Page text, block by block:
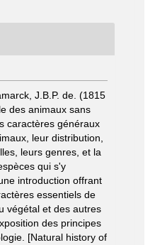
J.B.P. de. (1815
des animaux sans
caractères généraux
leur distribution,
leurs genres, et la
qui s'y
introduction offrant
essentiels de
végétal et des autres
des principes
[Natural history of